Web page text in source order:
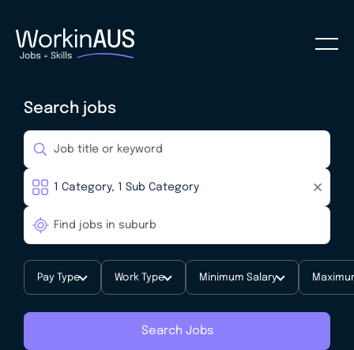
Search jobs
Pay Type Work Type Minimum Salary
Search Jobs